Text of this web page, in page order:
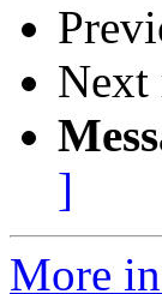
Next
]
More